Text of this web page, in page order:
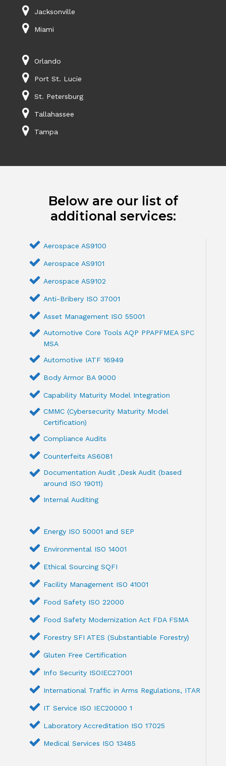
Jacksonville
Miami
Orlando
Port St. Lucie
St. Petersburg
Tallahassee
Tampa
Below are our list of
additional services:
Aerospace AS9100
Aerospace AS9101
Aerospace AS9102
Anti-Bribery ISO 37001
Asset Management ISO 55001
Automotive Core Tools AQP PPAPFMEA SPC
MSA
Automotive IATF 16949
Body Armor BA 9000
Capability Maturity Model Integration
CMMC (Cybersecurity Maturity Model
Certification)
Compliance Audits
Counterfeits AS6081
Documentation Audit ,Desk Audit (based
around ISO 19011)
Internal Auditing
Energy ISO 50001 and SEP
Environmental ISO 14001
Ethical Sourcing SQFI
Facility Management ISO 41001
Food Safety ISO 22000
Food Safety Modernization Act FDA FSMA
Forestry SFI ATES (Substantiable Forestry)
Gluten Free Certification
Info Security ISOIEC27001
International Traffic in Arms Regulations, ITAR
IT Service ISO IEC20000 1
Laboratory Accreditation ISO 17025
Medical Services ISO 13485